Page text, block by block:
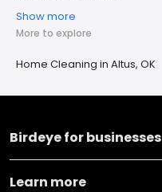
Show more
More to explore
Home Cleaning in Altus, OK
Birdeye for businesses
Learn more